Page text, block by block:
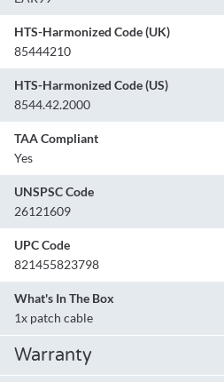
HTS-Harmonized Code (UK)
85444210
HTS-Harmonized Code (US)
8544.42.2000
TAA Compliant
Yes
UNSPSC Code
26121609
UPC Code
821455823798
What's In The Box
1x patch cable
Warranty